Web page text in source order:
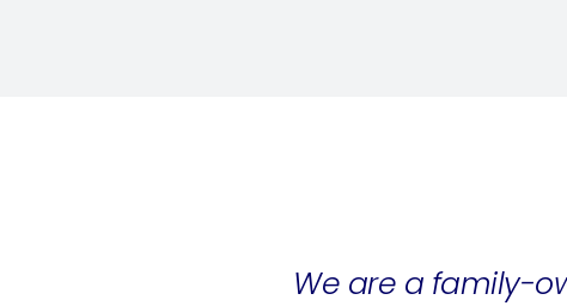
We are a family-